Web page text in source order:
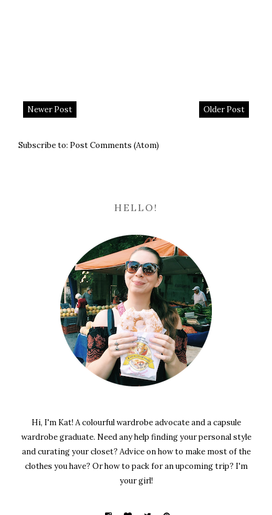
Newer Post Older Post
Subscribe to: Post Comments (Atom)
HELLO!
Hi, I'm Kat! A colourful wardrobe advocate and a capsule
wardrobe graduate. Need any help finding your personal style
and curating your closet? Advice on how to make most of the
clothes you have? Or how to pack for an upcoming trip? I'm
your girl!